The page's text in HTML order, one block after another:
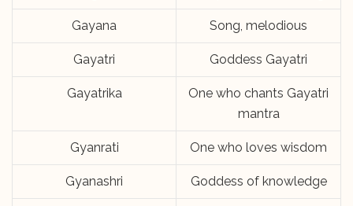
Gayana Song, melodious
Gayatri Goddess Gayatri
Gayatrika
One who chants Gayatri
mantra
Gyanrati One who loves wisdom
Gyanashri Goddess of knowledge